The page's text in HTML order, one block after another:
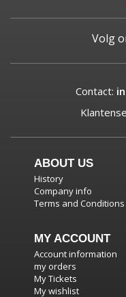
Volg
Contact:
ABOUT US
History
Company info
Terms and Conditions
MY ACCOUNT
Account information
my orders
My Tickets
My wishlist